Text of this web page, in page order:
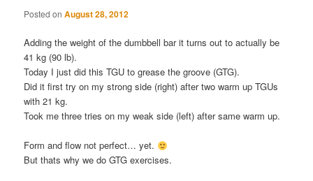
Posted onAugust 28, 2012
Adding the weight of the dumbbell bar it turns out to actually be
41 kg (90 lb).
Today I just did this TGU to grease the groove (GTG).
Did it first try on my strong side (right) after two warm up TGUs
with 21 kg.
Took me three tries on my weak side (left) after same warm up.
Form and flow not perfect… yet.
But thats why we do GTG exercises.